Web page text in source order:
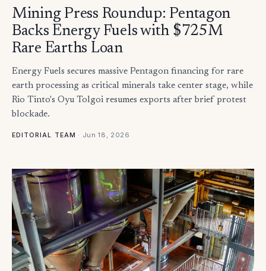
Mining Press Roundup: Pentagon
Backs Energy Fuels with $725M
Rare Earths Loan
Energy Fuels secures massive Pentagon financing for rare
earth processing as critical minerals take center stage, while
Rio Tinto's Oyu Tolgoi resumes exports after brief protest
blockade.
EDITORIAL TEAM · Jun 18, 2026